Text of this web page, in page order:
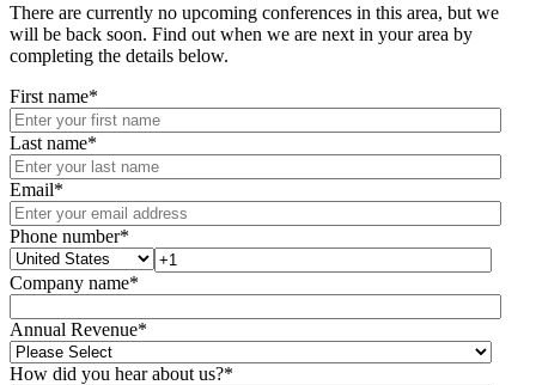
There are currently no upcoming conferences in this area, but we
will be back soon. Find out when we are next in your area by
completing the details below.
First name*
Last name*
Email*
Phone number*
Company name*
Annual Revenue*
How did you hear about us?*